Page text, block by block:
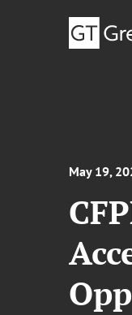
May 19,